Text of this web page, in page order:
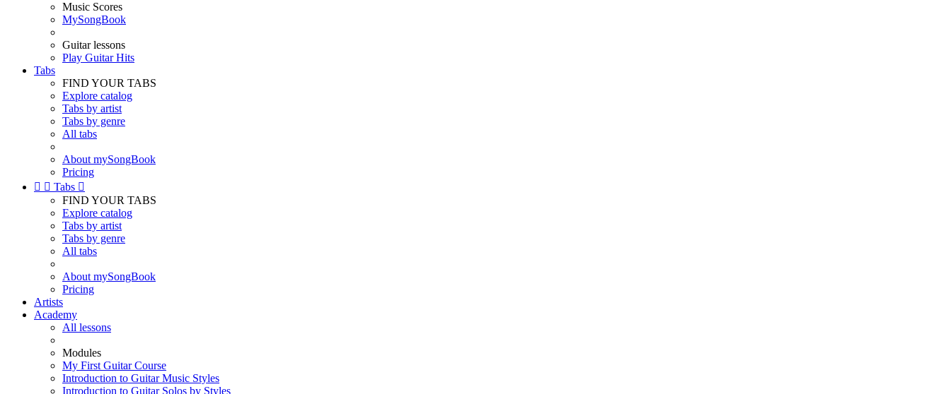
Music Scores
MySongBook
Guitar lessons
Play Guitar Hits
Tabs
FIND YOUR TABS
Explore catalog
Tabs by artist
Tabs by genre
All tabs
About mySongBook
Pricing
  Tabs 
FIND YOUR TABS
Explore catalog
Tabs by artist
Tabs by genre
All tabs
About mySongBook
Pricing
Artists
Academy
All lessons
Modules
My First Guitar Course
Introduction to Guitar Music Styles
Introduction to Guitar Solos by Styles